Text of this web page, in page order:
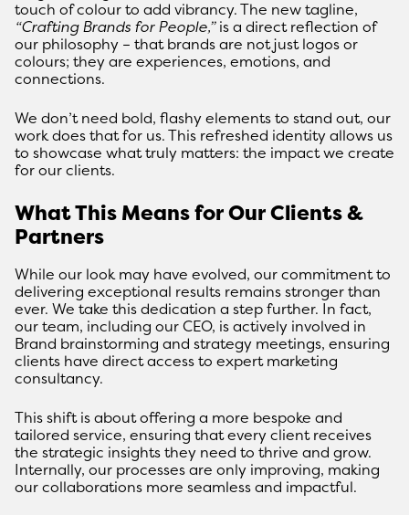
touch of colour to add vibrancy. The new tagline,
“Crafting Brands for People,”is a direct reflection of
our philosophy – that brands are not just logos or
colours; they are experiences, emotions, and
connections.
We don’t need bold, flashy elements to stand out, our
work does that for us. This refreshed identity allows us
to showcase what truly matters: the impact we create
for our clients.
What This Means for Our Clients &
Partners
While our look may have evolved, our commitment to
delivering exceptional results remains stronger than
ever. We take this dedication a step further. In fact,
our team, including our CEO, is actively involved in
Brand brainstorming and strategy meetings, ensuring
clients have direct access to expert marketing
consultancy.
This shift is about offering a more bespoke and
tailored service, ensuring that every client receives
the strategic insights they need to thrive and grow.
Internally, our processes are only improving, making
our collaborations more seamless and impactful.